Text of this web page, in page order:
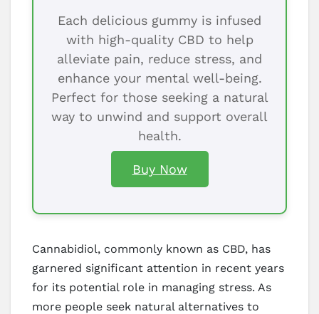
Each delicious gummy is infused
with high-quality CBD to help
alleviate pain, reduce stress, and
enhance your mental well-being.
Perfect for those seeking a natural
way to unwind and support overall
health.
Buy Now
Cannabidiol, commonly known as CBD, has
garnered significant attention in recent years
for its potential role in managing stress. As
more people seek natural alternatives to